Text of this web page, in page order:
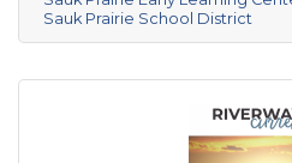
center provides year-
education for children
childcare shortage
future of Sauk Prairie
Sauk Prairie School District